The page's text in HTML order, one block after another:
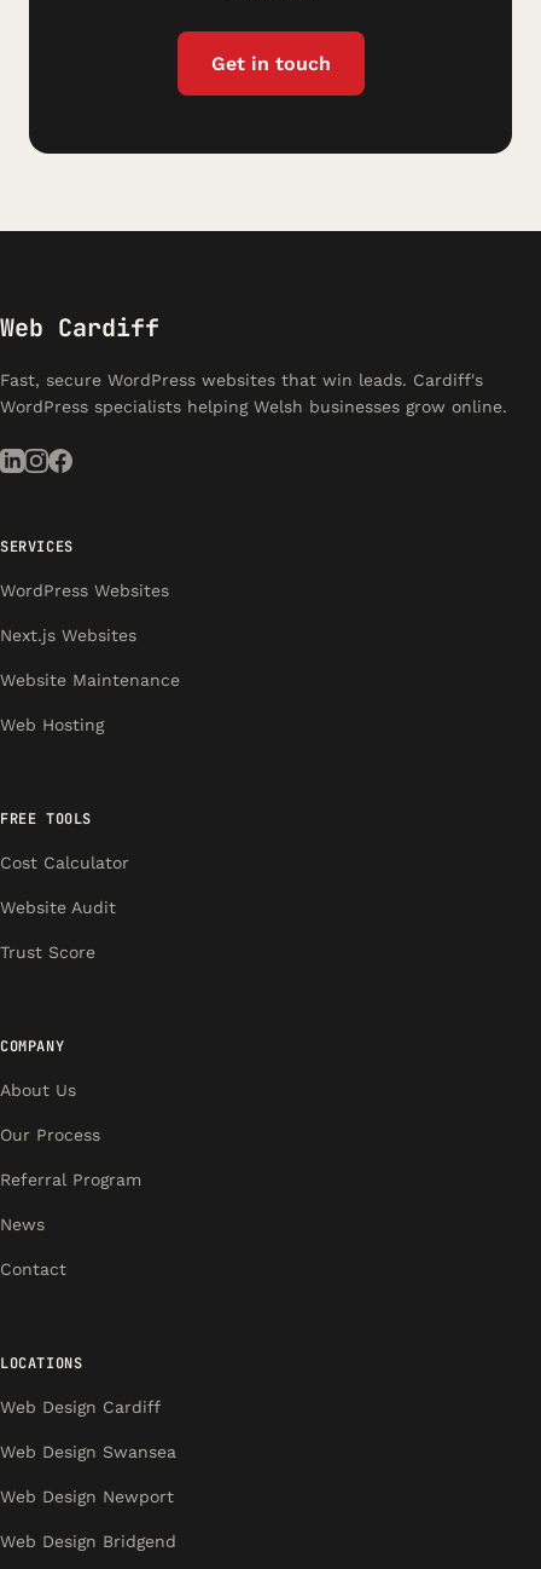
Get in touch
Web Cardiff
Fast, secure WordPress websites that win leads. Cardiff's
WordPress specialists helping Welsh businesses grow online.
SERVICES
WordPress Websites
Next.js Websites
Website Maintenance
Web Hosting
FREE TOOLS
Cost Calculator
Website Audit
Trust Score
COMPANY
About Us
Our Process
Referral Program
News
Contact
LOCATIONS
Web Design Cardiff
Web Design Swansea
Web Design Newport
Web Design Bridgend